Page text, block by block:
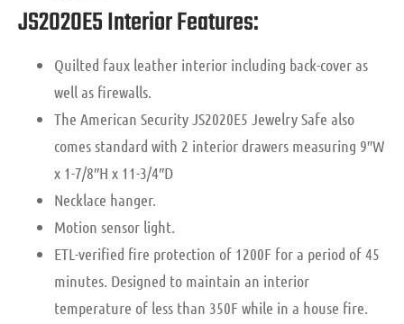
JS2020E5 Interior Features:
Quilted faux leather interior including back-cover as
well as firewalls.
The American Security JS2020E5 Jewelry Safe also
comes standard with 2 interior drawers measuring 9″W
x 1-7/8″H x 11-3/4″D
Necklace hanger.
Motion sensor light.
ETL-verified fire protection of 1200F for a period of 45
minutes. Designed to maintain an interior
temperature of less than 350F while in a house fire.